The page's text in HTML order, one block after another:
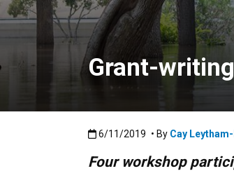
Grant-
Published:6/11/2019
6/11/2019 • By Cay Leytham-
Four workshop